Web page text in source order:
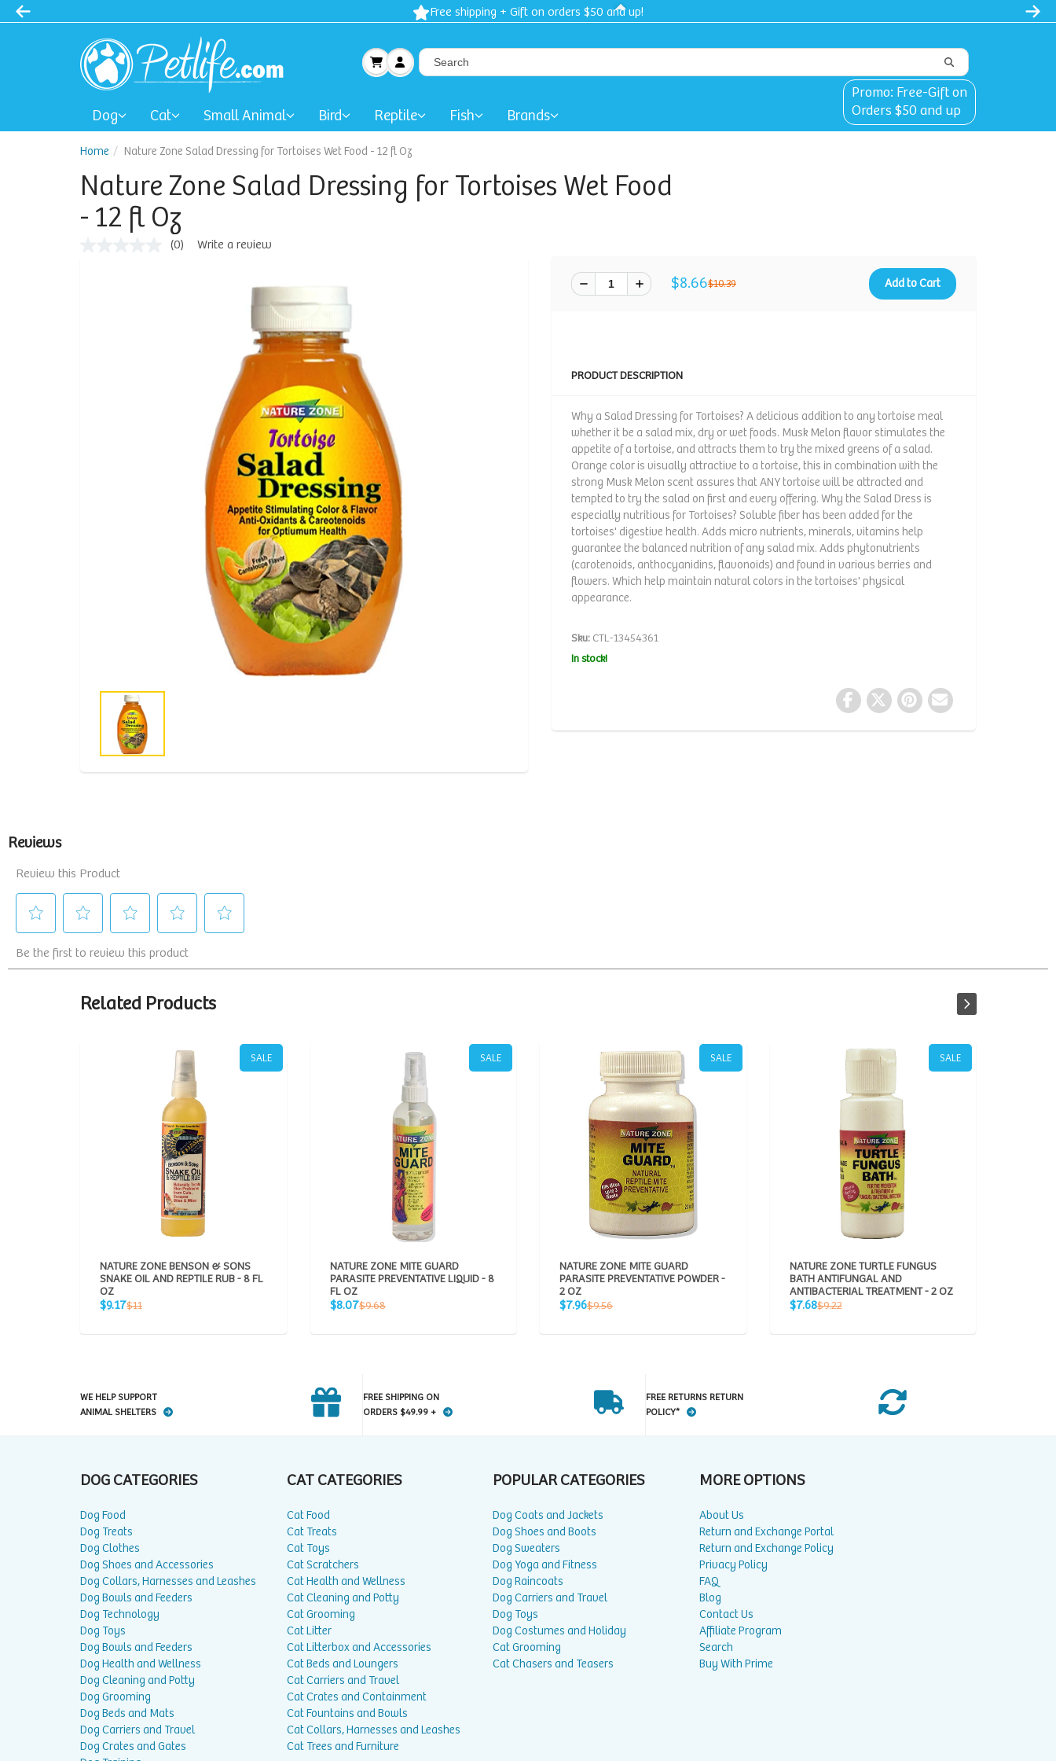
Free shipping + Gift on orders $50 and up!
Dog Cat Small Animal Bird Reptile Fish Brands
Promo: Free-Gift on
Orders $50 and up
Home Nature Zone Salad Dressing for Tortoises Wet Food - 12 fl Oz
Nature Zone Salad Dressing for Tortoises Wet Food
- 12 fl Oz
(0) Write a review
$8.66$10.39 Add to Cart
PRODUCT DESCRIPTION
Why a Salad Dressing for Tortoises? A delicious addition to any tortoise meal
whether it be a salad mix, dry or wet foods. Musk Melon flavor stimulates the
appetite of a tortoise, and attracts them to try the mixed greens of a salad.
Orange color is visually attractive to a tortoise, this in combination with the
strong Musk Melon scent assures that ANY tortoise will be attracted and
tempted to try the salad on first and every offering. Why the Salad Dress is
especially nutritious for Tortoises? Soluble fiber has been added for the
tortoises' digestive health. Adds micro nutrients, minerals, vitamins help
guarantee the balanced nutrition of any salad mix. Adds phytonutrients
(carotenoids, anthocyanidins, flavonoids) and found in various berries and
flowers. Which help maintain natural colors in the tortoises' physical
appearance.
Sku: CTL-13454361
In stock!
Related Products
SALE
NATURE ZONE BENSON & SONS
SNAKE OIL AND REPTILE RUB - 8 FL
OZ
Sale
$9.17Regular
$11
SALE
NATURE ZONE MITE GUARD
PARASITE PREVENTATIVE LIQUID - 8
FL OZ
Sale
$8.07Regular
$9.68
SALE
NATURE ZONE MITE GUARD
PARASITE PREVENTATIVE POWDER -
2 OZ
Sale
$7.96Regular
$9.56
SALE
NATURE ZONE TURTLE FUNGUS
BATH ANTIFUNGAL AND
ANTIBACTERIAL TREATMENT - 2 OZ
Sale
$7.68Regular
$9.22
WE HELP SUPPORT
ANIMAL SHELTERS
FREE SHIPPING ON
ORDERS $49.99 +
FREE RETURNS RETURN
POLICY*
DOG CATEGORIES
Dog Food
Dog Treats
Dog Clothes
Dog Shoes and Accessories
Dog Collars, Harnesses and Leashes
Dog Bowls and Feeders
Dog Technology
Dog Toys
Dog Bowls and Feeders
Dog Health and Wellness
Dog Cleaning and Potty
Dog Grooming
Dog Beds and Mats
Dog Carriers and Travel
Dog Crates and Gates
CAT CATEGORIES
Cat Food
Cat Treats
Cat Toys
Cat Scratchers
Cat Health and Wellness
Cat Cleaning and Potty
Cat Grooming
Cat Litter
Cat Litterbox and Accessories
Cat Beds and Loungers
Cat Carriers and Travel
Cat Crates and Containment
Cat Fountains and Bowls
Cat Collars, Harnesses and Leashes
Cat Trees and Furniture
POPULAR CATEGORIES
Dog Coats and Jackets
Dog Shoes and Boots
Dog Sweaters
Dog Yoga and Fitness
Dog Raincoats
Dog Carriers and Travel
Dog Toys
Dog Costumes and Holiday
Cat Grooming
Cat Chasers and Teasers
MORE OPTIONS
About Us
Return and Exchange Portal
Return and Exchange Policy
Privacy Policy
FAQ
Blog
Contact Us
Affiliate Program
Search
Buy With Prime